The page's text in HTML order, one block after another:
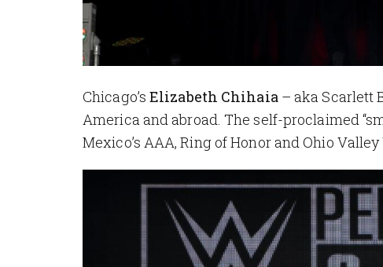
Chicago’s Elizabeth Chihaia– aka Scarlett
America and abroad. The self-proclaimed
Mexico’s AAA, Ring of Honor and Ohio